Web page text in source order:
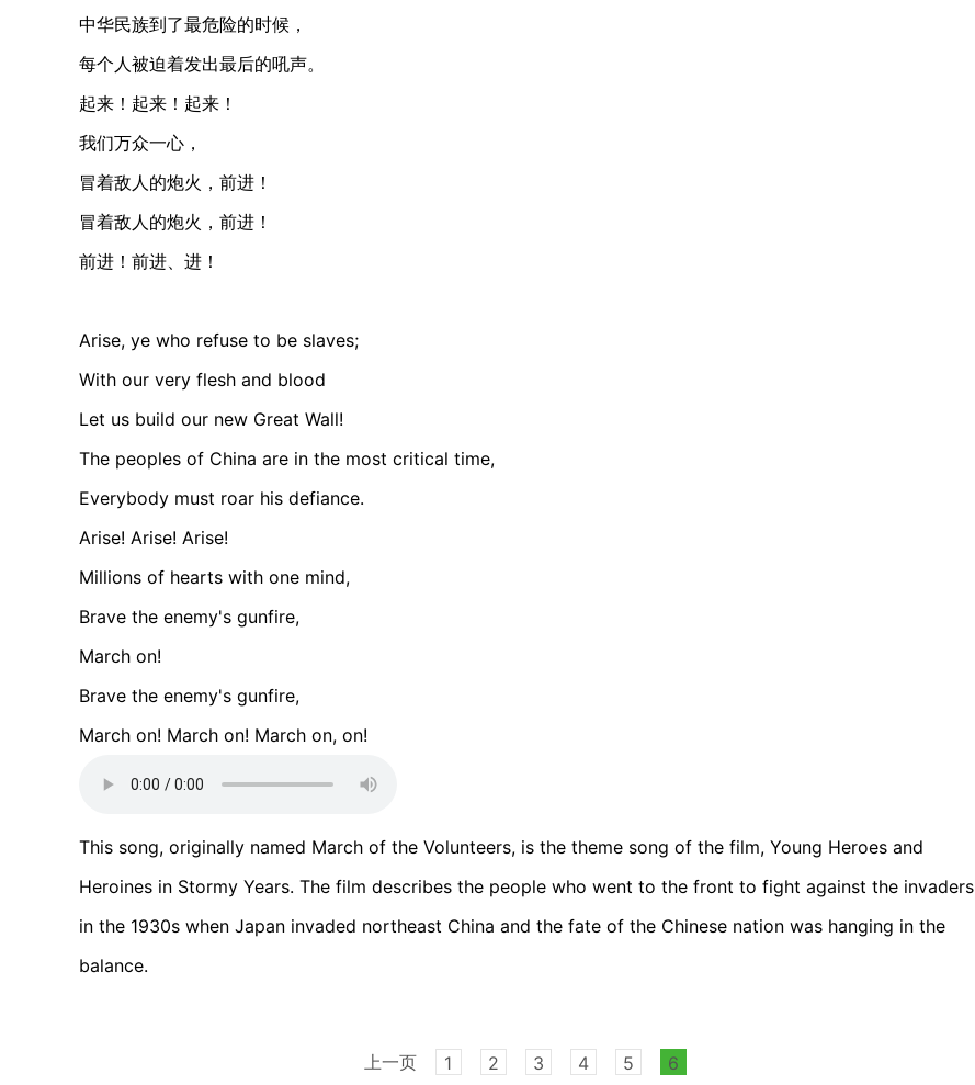
中华民族到了最危险的时候，
每个人被迫着发出最后的吼声。
起来！起来！起来！
我们万众一心，
冒着敌人的炮火，前进！
冒着敌人的炮火，前进！
前进！前进、进！
Arise, ye who refuse to be slaves;
With our very flesh and blood
Let us build our new Great Wall!
The peoples of China are in the most critical time,
Everybody must roar his defiance.
Arise! Arise! Arise!
Millions of hearts with one mind,
Brave the enemy's gunfire,
March on!
Brave the enemy's gunfire,
March on! March on! March on, on!
This song, originally named March of the Volunteers, is the theme song of the film, Young Heroes and
Heroines in Stormy Years. The film describes the people who went to the front to fight against the invaders
in the 1930s when Japan invaded northeast China and the fate of the Chinese nation was hanging in the
balance.
上一页 1 2 3 4 5 6